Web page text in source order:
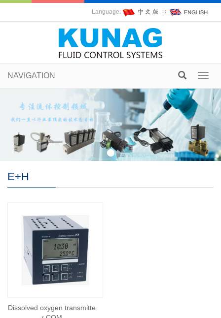
Language: ∷
NAVIGATION
E+H
Dissolved oxygen transmitte